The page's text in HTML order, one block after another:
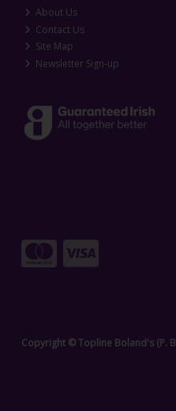
About Us
Contact Us
Site Map
Newsletter Sign-up
Copyright © Topline Boland's (P.